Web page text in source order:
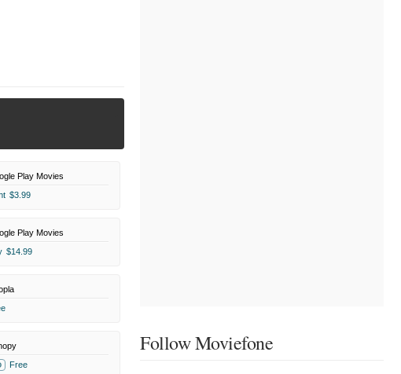
Play Movies
$3.99
Play Movies
$14.99
Free
Follow Moviefone